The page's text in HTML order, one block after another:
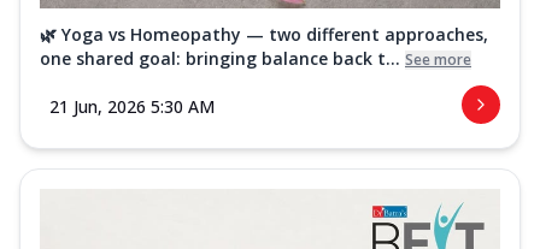
🌿 Yoga vs Homeopathy — two different approaches,
one shared goal: bringing balance back t... See more
21 Jun, 2026 5:30 AM